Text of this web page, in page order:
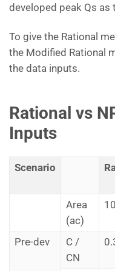
developed peak Qs as
To give the Rational
the Modified Rational
the data inputs.
Rational vs
Inputs
Scenario
Area
(ac)
Pre-dev
C /
CN